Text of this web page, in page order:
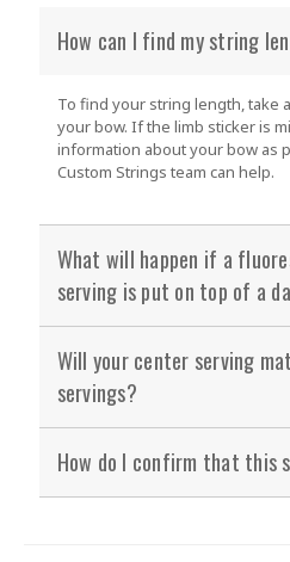
How can I find my string
To find your string length, take
your bow. If the limb sticker is
information about your bow as
Custom Strings team can help.
What will happen if a
serving is put on top of a
Will your center serving
servings?
How do I confirm that this